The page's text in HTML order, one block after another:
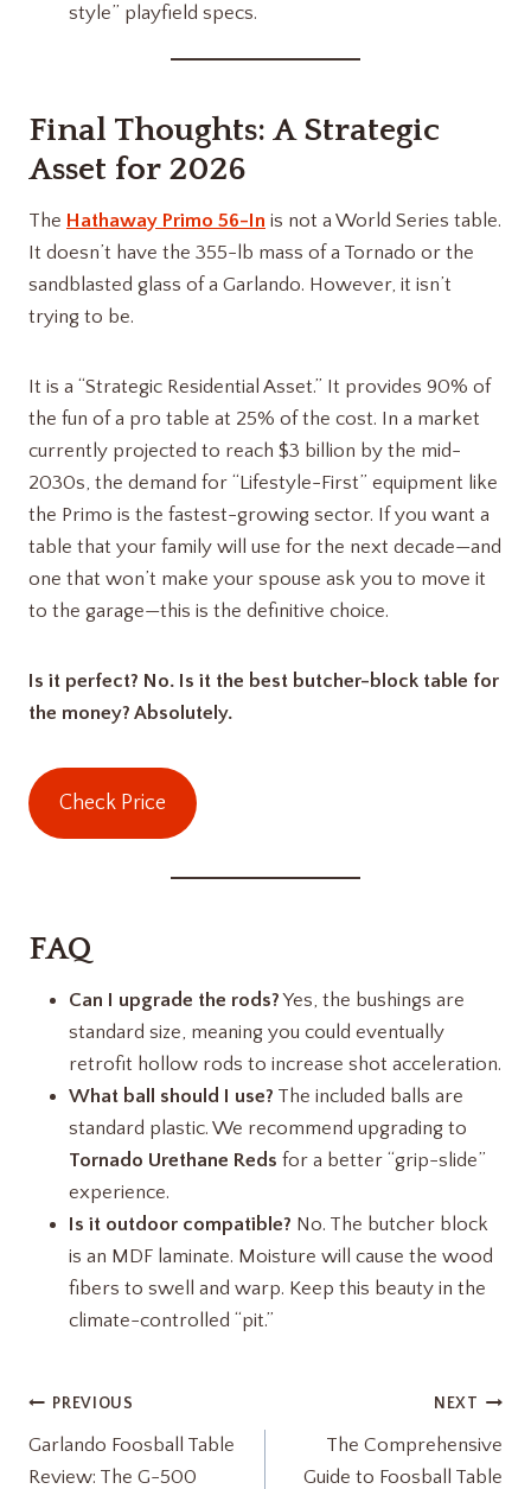
style” playfield specs.
Final Thoughts: A Strategic
Asset for 2026
The Hathaway Primo 56-In is not a World Series table.
It doesn’t have the 355-lb mass of a Tornado or the
sandblasted glass of a Garlando. However, it isn’t
trying to be.
It is a “Strategic Residential Asset.” It provides 90% of
the fun of a pro table at 25% of the cost. In a market
currently projected to reach $3 billion by the mid-
2030s, the demand for “Lifestyle-First” equipment like
the Primo is the fastest-growing sector. If you want a
table that your family will use for the next decade—and
one that won’t make your spouse ask you to move it
to the garage—this is the definitive choice.
Is it perfect? No. Is it the best butcher-block table for
the money? Absolutely.
Check Price
FAQ
Can I upgrade the rods?Yes, the bushings are
standard size, meaning you could eventually
retrofit hollow rods to increase shot acceleration.
What ball should I use? The included balls are
standard plastic. We recommend upgrading to
Tornado Urethane Reds for a better “grip-slide”
experience.
Is it outdoor compatible? No. The butcher block
is an MDF laminate. Moisture will cause the wood
fibers to swell and warp. Keep this beauty in the
climate-controlled “pit.”
Post
navigation
PREVIOUS
Garlando Foosball Table
Review: The G-500
NEXT
The Comprehensive
Guide to Foosball Table